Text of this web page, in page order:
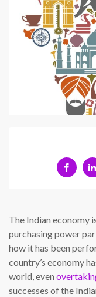
The Indian economy
purchasing power
how it has been
country’s economy
world, even
successes of the